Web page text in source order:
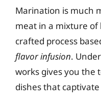
Marination is much
meat in a mixture of
crafted process
flavor infusion.
works gives you the
dishes that